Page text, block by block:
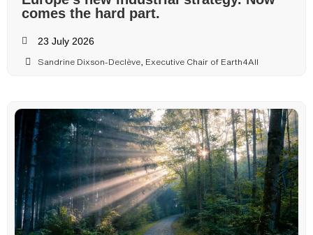
comes the hard part.
23 July 2026
Sandrine Dixson-Declève, Executive Chair of Earth4All